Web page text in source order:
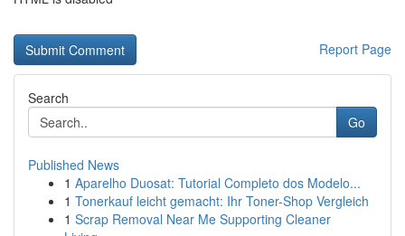
Report Page
Search
Go
Published News
1 Aparelho Duosat: Tutorial Completo dos Modelo...
1 Tonerkauf leicht gemacht: Ihr Toner-Shop Vergleich
1 Scrap Removal Near Me Supporting Cleaner